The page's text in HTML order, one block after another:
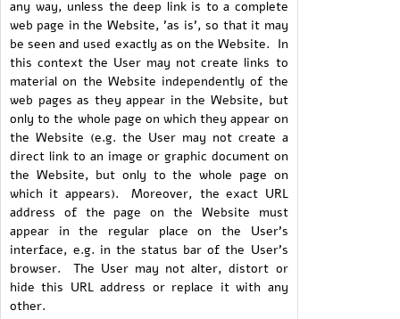
any way, unless the deep link is to a complete
web page in the Website, 'as is', so that it may
be seen and used exactly as on the Website. In
this context the User may not create links to
material on the Website independently of the
web pages as they appear in the Website, but
only to the whole page on which they appear on
the Website (e.g. the User may not create a
direct link to an image or graphic document on
the Website, but only to the whole page on
which it appears). Moreover, the exact URL
address of the page on the Website must
appear in the regular place on the User's
interface, e.g. in the status bar of the User's
browser. The User may not alter, distort or
hide this URL address or replace it with any
other.